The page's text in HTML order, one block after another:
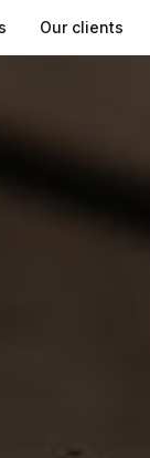
Our clients